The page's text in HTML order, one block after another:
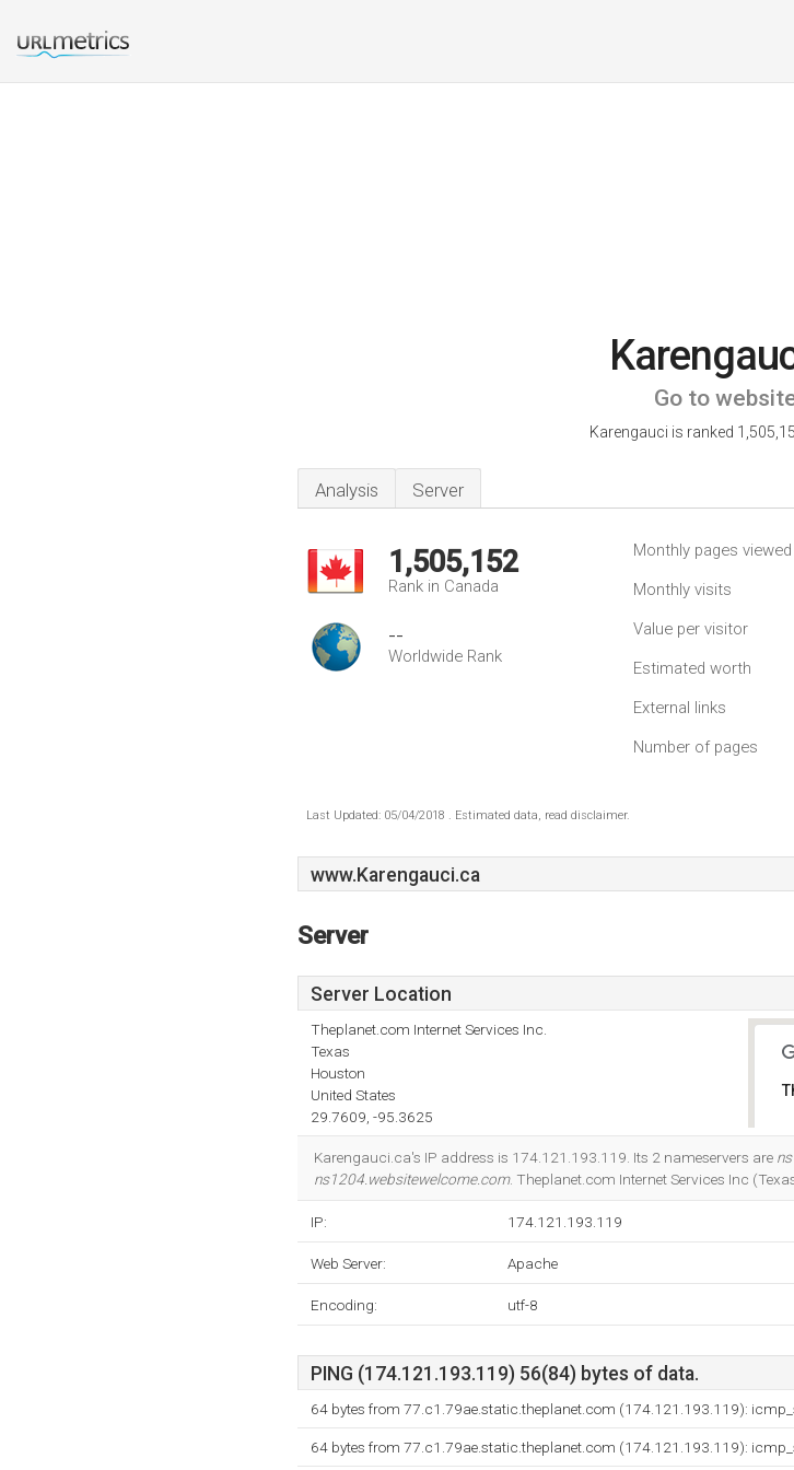
Go to
Karengauci is ranked
Analysis Server
1,505,152
Rank in Canada
--
Worldwide Rank
Monthly pages viewed
Monthly visits
Value per visitor
Estimated worth
External links
Number of pages
Last Updated: 05/04/2018 . Estimated data, read disclaimer.
www.Karengauci.ca
Server
Server Location
Theplanet.com Internet Services Inc.
Texas
Houston
United States
29.7609, -95.3625
Karengauci.ca's IP address is 174.121.193.119. Its 2 nameservers are
ns1204.websitewelcome.com. Theplanet.com Internet Services Inc
IP: 174.121.193.119
Web Server: Apache
Encoding: utf-8
PING (174.121.193.119) 56(84) bytes of data.
64 bytes from 77.c1.79ae.static.theplanet.com (174.121.193.119):
64 bytes from 77.c1.79ae.static.theplanet.com (174.121.193.119):